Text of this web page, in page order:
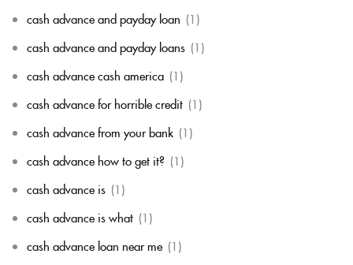
cash advance and payday loan (1)
cash advance and payday loans (1)
cash advance cash america (1)
cash advance for horrible credit (1)
cash advance from your bank (1)
cash advance how to get it? (1)
cash advance is (1)
cash advance is what (1)
cash advance loan near me (1)